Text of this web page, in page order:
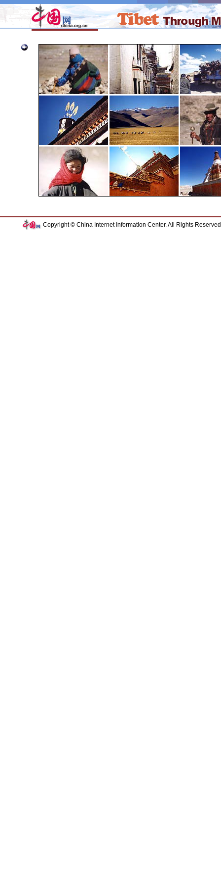
Copyright © China Internet Information Center. All Rights